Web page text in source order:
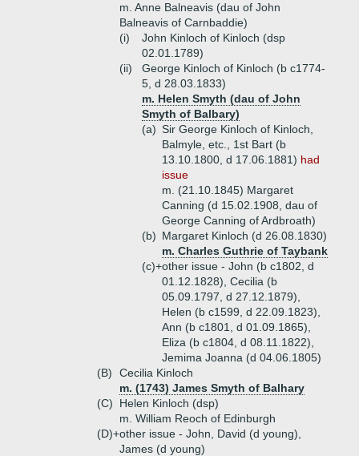
m. Anne Balneavis (dau of John
Balneavis of Carnbaddie)
(i)
John Kinloch of Kinloch (dsp
02.01.1789)
(ii)
George Kinloch of Kinloch (b c1774-
5, d 28.03.1833)
m. Helen Smyth (dau of John
Smyth of Balbary)
(a) Sir George Kinloch of Kinloch,
Balmyle, etc., 1st Bart (b
13.10.1800, d 17.06.1881) had
issue
m. (21.10.1845) Margaret
Canning (d 15.02.1908, dau of
George Canning of Ardbroath)
(b) Margaret Kinloch (d 26.08.1830)
m. Charles Guthrie of Taybank
(c)+other issue - John (b c1802, d
01.12.1828), Cecilia (b
05.09.1797, d 27.12.1879),
Helen (b c1599, d 22.09.1823),
Ann (b c1801, d 01.09.1865),
Eliza (b c1804, d 08.11.1822),
Jemima Joanna (d 04.06.1805)
(B)
Cecilia Kinloch
m. (1743) James Smyth of Balhary
(C)
Helen Kinloch (dsp)
m. William Reoch of Edinburgh
(D)+other issue - John, David (d young),
James (d young)